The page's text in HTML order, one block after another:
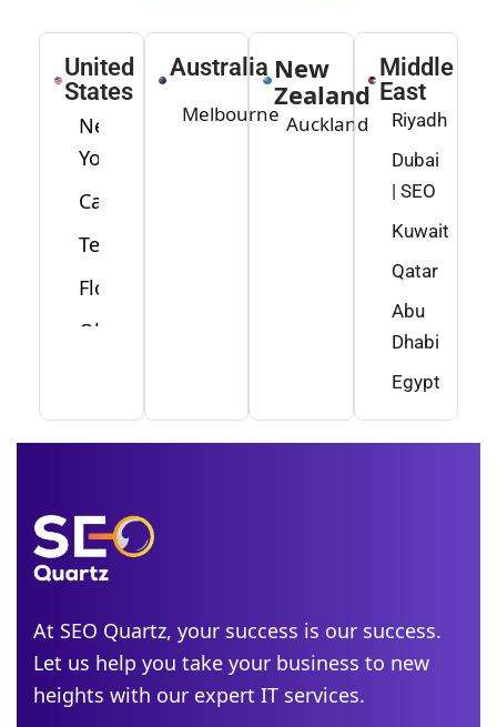
United
States
New
York
California
Texas
Florida
Ohio
Minnesota
Idaho
Alabama
Michigan
Colorado
Georgia
Australia
Melbourne
New
Zealand
Auckland
Middle
East
Riyadh
Dubai
| SEO
Kuwait
Qatar
Abu
Dhabi
Egypt
At SEO Quartz, your success is our success.
Let us help you take your business to new
heights with our expert IT services.